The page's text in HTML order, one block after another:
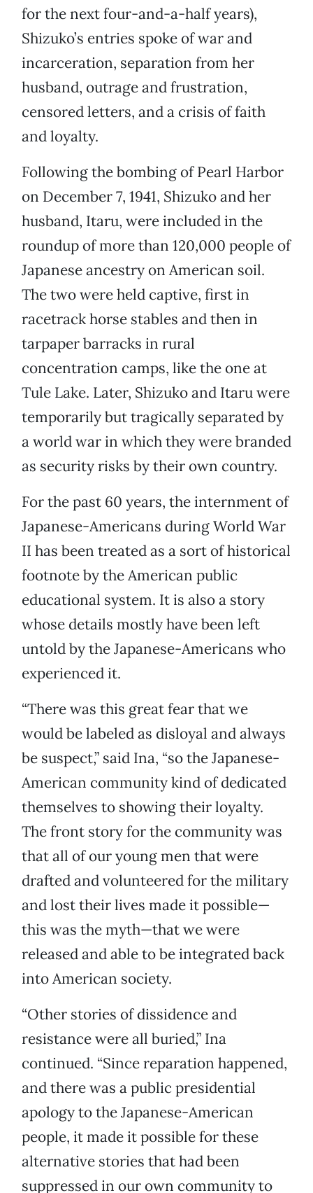
for the next four-and-a-half years),
Shizuko’s entries spoke of war and
incarceration, separation from her
husband, outrage and frustration,
censored letters, and a crisis of faith
and loyalty.
Following the bombing of Pearl Harbor
on December 7, 1941, Shizuko and her
husband, Itaru, were included in the
roundup of more than 120,000 people of
Japanese ancestry on American soil.
The two were held captive, first in
racetrack horse stables and then in
tarpaper barracks in rural
concentration camps, like the one at
Tule Lake. Later, Shizuko and Itaru were
temporarily but tragically separated by
a world war in which they were branded
as security risks by their own country.
For the past 60 years, the internment of
Japanese-Americans during World War
II has been treated as a sort of historical
footnote by the American public
educational system. It is also a story
whose details mostly have been left
untold by the Japanese-Americans who
experienced it.
“There was this great fear that we
would be labeled as disloyal and always
be suspect,” said Ina, “so the Japanese-
American community kind of dedicated
themselves to showing their loyalty.
The front story for the community was
that all of our young men that were
drafted and volunteered for the military
and lost their lives made it possible—
this was the myth—that we were
released and able to be integrated back
into American society.
“Other stories of dissidence and
resistance were all buried,” Ina
continued. “Since reparation happened,
and there was a public presidential
apology to the Japanese-American
people, it made it possible for these
alternative stories that had been
suppressed in our own community to